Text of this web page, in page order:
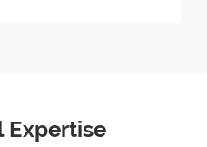
Expertise